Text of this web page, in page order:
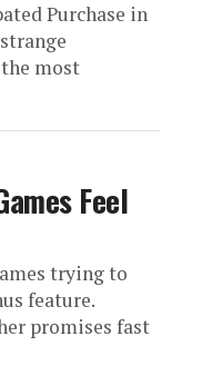
Purchase in
most
Feel
trying to
feature.
promises fast